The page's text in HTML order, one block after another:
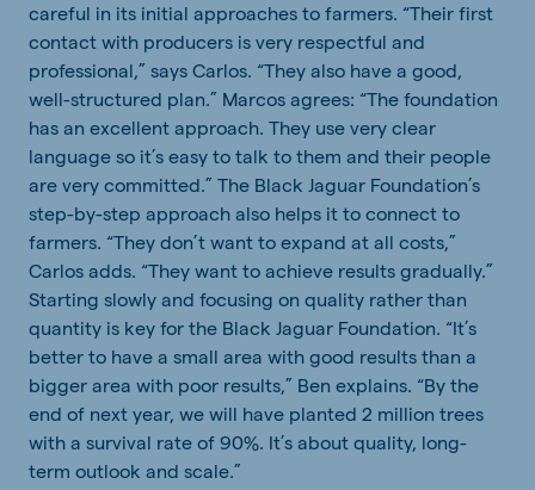
careful in its initial approaches to farmers. “Their first
contact with producers is very respectful and
professional,” says Carlos. “They also have a good,
well-structured plan.” Marcos agrees: “The foundation
has an excellent approach. They use very clear
language so it’s easy to talk to them and their people
are very committed.” The Black Jaguar Foundation’s
step-by-step approach also helps it to connect to
farmers. “They don’t want to expand at all costs,”
Carlos adds. “They want to achieve results gradually.”
Starting slowly and focusing on quality rather than
quantity is key for the Black Jaguar Foundation. “It’s
better to have a small area with good results than a
bigger area with poor results,” Ben explains. “By the
end of next year, we will have planted 2 million trees
with a survival rate of 90%. It’s about quality, long-
term outlook and scale.”